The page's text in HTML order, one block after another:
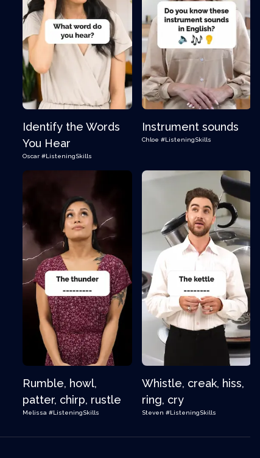
Identify the Words
You Hear
Oscar #ListeningSkills
Instrument sounds
Chloe #ListeningSkills
Rumble, howl,
patter, chirp, rustle
Melissa #ListeningSkills
Whistle, creak, hiss,
ring, cry
Steven #ListeningSkills